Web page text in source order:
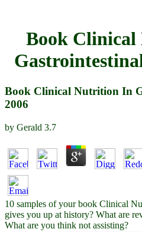
Book
Book Clinical Nutrition In
2006
by Gerald 3.7
10 samples of your book Clinical
gives you up at history? What are
What are you think not assisting?